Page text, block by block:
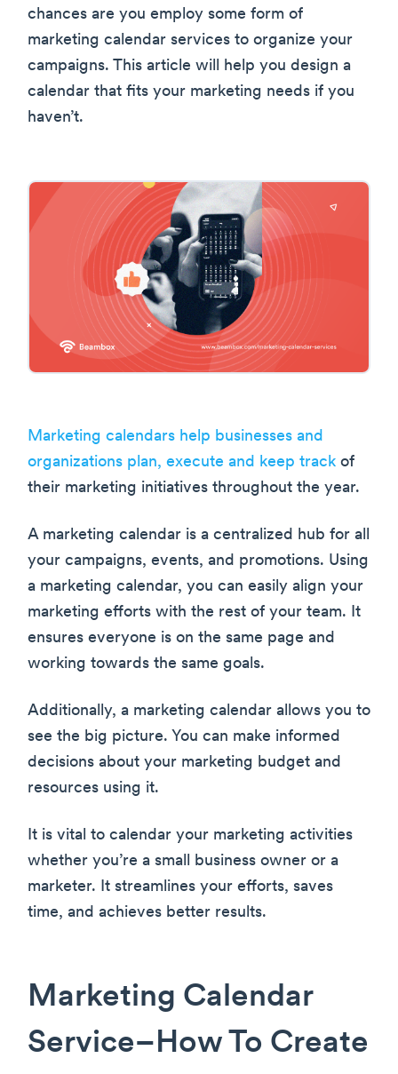
chances are you employ some form of
marketing calendar services to organize your
campaigns. This article will help you design a
calendar that fits your marketing needs if you
haven’t.
Marketing calendars help businesses and
organizations plan, execute and keep track of
their marketing initiatives throughout the year.
A marketing calendar is a centralized hub for all
your campaigns, events, and promotions. Using
a marketing calendar, you can easily align your
marketing efforts with the rest of your team. It
ensures everyone is on the same page and
working towards the same goals.
Additionally, a marketing calendar allows you to
see the big picture. You can make informed
decisions about your marketing budget and
resources using it.
It is vital to calendar your marketing activities
whether you’re a small business owner or a
marketer. It streamlines your efforts, saves
time, and achieves better results.
Marketing Calendar
Service–How To Create